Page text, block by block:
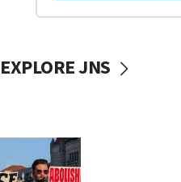
EXPLORE JNS